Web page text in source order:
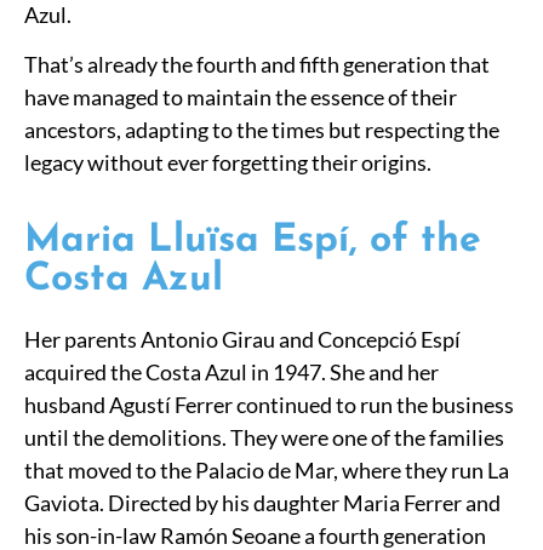
Azul.
That’s already the fourth and fifth generation that
have managed to maintain the essence of their
ancestors, adapting to the times but respecting the
legacy without ever forgetting their origins.
Maria Lluïsa Espí, of the
Costa Azul
Her parents Antonio Girau and Concepció Espí
acquired the Costa Azul in 1947. She and her
husband Agustí Ferrer continued to run the business
until the demolitions. They were one of the families
that moved to the Palacio de Mar, where they run La
Gaviota. Directed by his daughter Maria Ferrer and
his son-in-law Ramón Seoane a fourth generation